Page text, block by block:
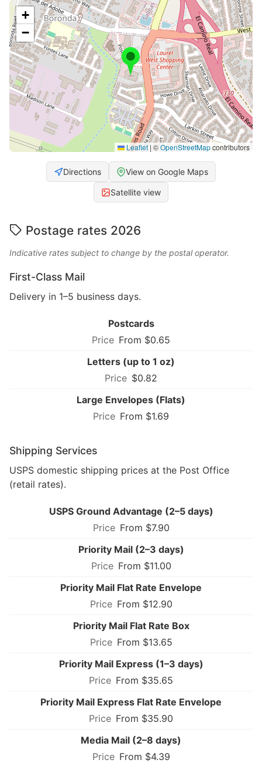
+
−
Leaflet | ©OpenStreetMapcontributors
Directions View on Google Maps
Satellite view
Postage rates 2026
Indicative rates subject to change by the postal operator.
First-Class Mail
Delivery in 1–5 business days.
Postcards
From $0.65
Letters (up to 1 oz)
$0.82
Large Envelopes (Flats)
From $1.69
Shipping Services
USPS domestic shipping prices at the Post Office
(retail rates).
USPS Ground Advantage (2–5 days)
From $7.90
Priority Mail (2–3 days)
From $11.00
Priority Mail Flat Rate Envelope
From $12.90
Priority Mail Flat Rate Box
From $13.65
Priority Mail Express (1–3 days)
From $35.65
Priority Mail Express Flat Rate Envelope
From $35.90
Media Mail (2–8 days)
From $4.39